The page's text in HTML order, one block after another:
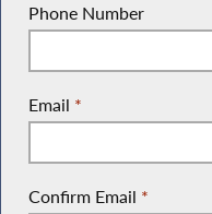
Phone Number
Email *
Confirm Email *